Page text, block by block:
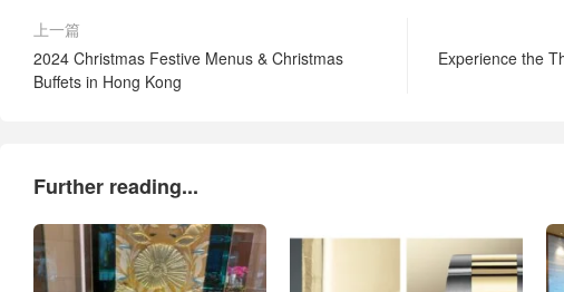
上一篇
2024 Christmas Festive Menus & Christmas
Buffets in Hong Kong
Experience the
Further reading...